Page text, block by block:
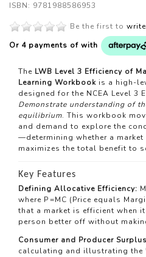
ISBN: 9781988586953
Be the first to
Or 4 payments of with
The LWB Level 3 Efficiency of
Learning Workbook is a high-
designed for the NCEA Level 3
Demonstrate understanding of
equilibrium. This workbook
and demand to explore the
—determining whether a
maximizes the total benefit to
Key Features
Defining Allocative Efficiency:
where P=MC (Price equals
that a market is efficient when
person better off without
Consumer and Producer
calculating and illustrating the